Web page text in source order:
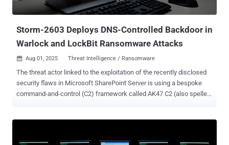
Storm-2603 Deploys DNS-Controlled Backdoor in
Warlock and LockBit Ransomware Attacks
 Aug 01, 2025 Threat Intelligence / Ransomware
The threat actor linked to the exploitation of the recently disclosed
security flaws in Microsoft SharePoint Server is using a bespoke
command-and-control (C2) framework called AK47 C2 (also spelled